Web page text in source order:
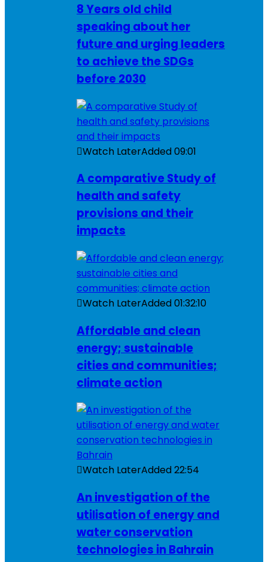
8 Years old child
speaking about her
future and urging leaders
to achieve the SDGs
before 2030
Watch LaterAdded09:01
A comparative Study of
health and safety
provisions and their
impacts
Watch LaterAdded01:32:10
Affordable and clean
energy; sustainable
cities and communities;
climate action
Watch LaterAdded22:54
An investigation of the
utilisation of energy and
water conservation
technologies in Bahrain